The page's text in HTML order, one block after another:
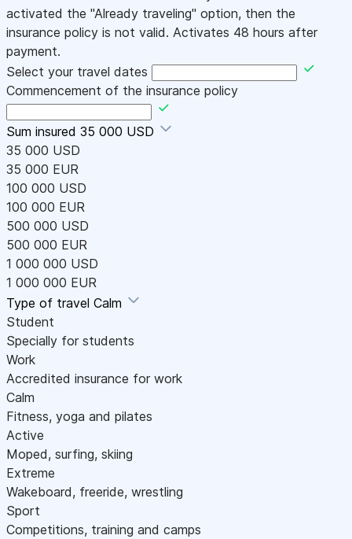
activated the "Already traveling" option, then the
insurance policy is not valid. Activates 48 hours after
payment.
Select your travel dates
Commencement of the insurance policy
Sum insured 35 000 USD
35 000 USD
35 000 EUR
100 000 USD
100 000 EUR
500 000 USD
500 000 EUR
1 000 000 USD
1 000 000 EUR
Type of travel Calm
Student
Specially for students
Work
Accredited insurance for work
Calm
Fitness, yoga and pilates
Active
Moped, surfing, skiing
Extreme
Wakeboard, freeride, wrestling
Sport
Competitions, training and camps